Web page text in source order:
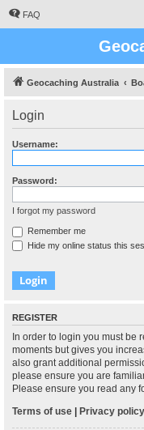
FAQ
Geocaching Australia
Login
Username:
Password:
I forgot my password
Remember me
Hide my online status this
REGISTER
In order to login you must be
moments but gives you
also grant additional
please ensure you are
Please ensure you read any
Terms of use | Privacy policy